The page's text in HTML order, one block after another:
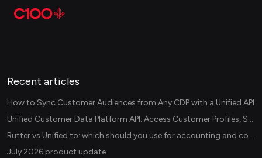
Recent articles
How to Sync Customer Audiences from Any CDP with a Unified API
Unified Customer Data Platform API: Access Customer Profiles, Segments, and Events Across CDPs
Rutter vs Unified.to: which should you use for accounting and commerce integrations? (2026)
July 2026 product update